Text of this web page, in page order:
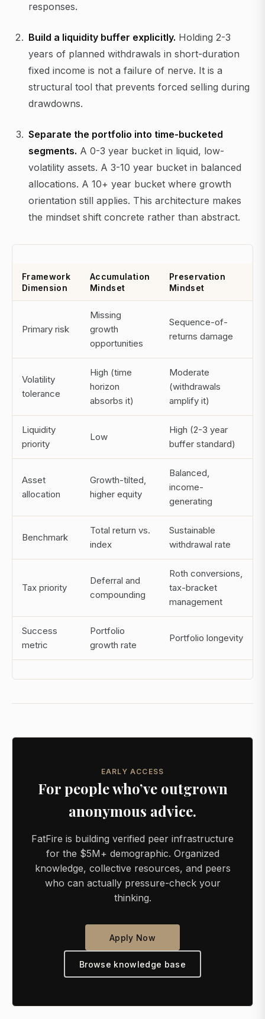
responses.
Build a liquidity buffer explicitly. Holding 2-3
years of planned withdrawals in short-duration
fixed income is not a failure of nerve. It is a
structural tool that prevents forced selling during
drawdowns.
Separate the portfolio into time-bucketed
segments. A 0-3 year bucket in liquid, low-
volatility assets. A 3-10 year bucket in balanced
allocations. A 10+ year bucket where growth
orientation still applies. This architecture makes
the mindset shift concrete rather than abstract.
Framework
Dimension
Accumulation
Mindset
Preservation
Mindset
Primary risk
Missing
growth
opportunities
Sequence-of-
returns damage
Volatility
tolerance
High (time
horizon
absorbs it)
Moderate
(withdrawals
amplify it)
Liquidity
priority
Low
High (2-3 year
buffer standard)
Asset
allocation
Growth-tilted,
higher equity
Balanced,
income-
generating
Benchmark
Total return vs.
index
Sustainable
withdrawal rate
Tax priority
Deferral and
compounding
Roth conversions,
tax-bracket
management
Success
metric
Portfolio
growth rate
Portfolio longevity
EARLY ACCESS
For people who’ve outgrown
anonymous advice.
FatFire is building verified peer infrastructure
for the $5M+ demographic. Organized
knowledge, collective resources, and peers
who can actually pressure-check your
thinking.
Apply Now
Browse knowledge base